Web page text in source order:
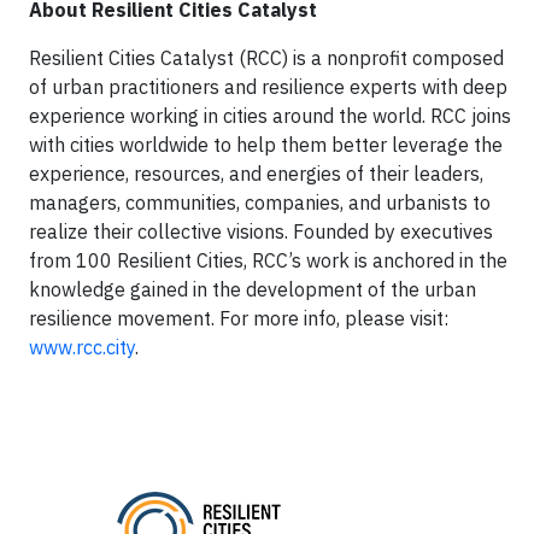
About Resilient Cities Catalyst
Resilient Cities Catalyst (RCC) is a nonprofit composed
of urban practitioners and resilience experts with deep
experience working in cities around the world. RCC joins
with cities worldwide to help them better leverage the
experience, resources, and energies of their leaders,
managers, communities, companies, and urbanists to
realize their collective visions. Founded by executives
from 100 Resilient Cities, RCC’s work is anchored in the
knowledge gained in the development of the urban
resilience movement. For more info, please visit:
www.rcc.city.